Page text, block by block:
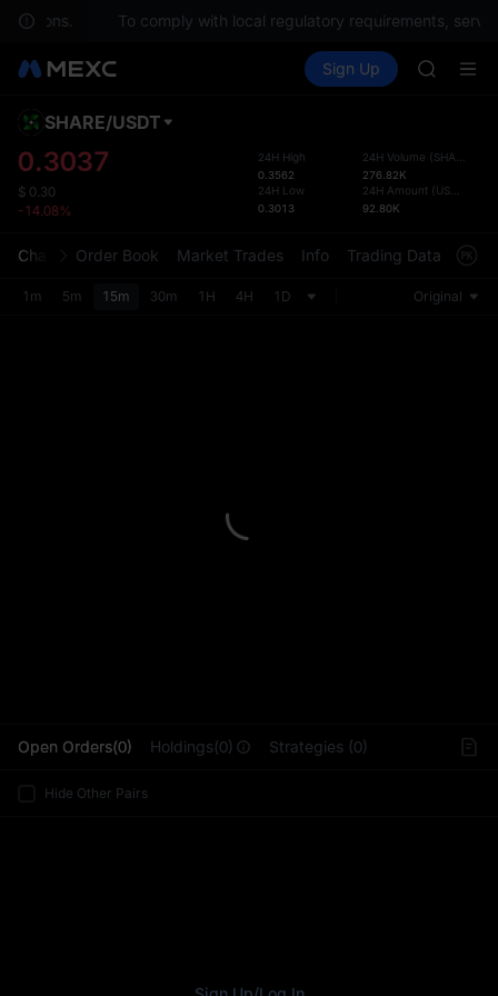
To comply with local regulatory requirements,
Spot Futures SPCX
Sign Up
SPCX
SPCX
the
SHARE/USDT
0.3037
$ 0.30
-14.08%
24H High
0.3562
24H Low
0.3013
24H Volume (SHARE
276.82K
24H Amount (USDT
92.80K
Chart Order Book Market Trades Info Trading Data
1m 5m 15m 30m 1H 4H 1D Original
Open Orders(0) Holdings(0) Strategies (0)
Hide Other Pairs